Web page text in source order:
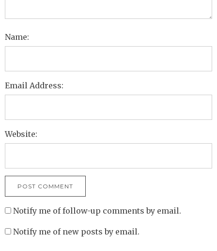
Name:
Email Address:
Website:
Notify me of follow-up comments by email.
Notify me of new posts by email.